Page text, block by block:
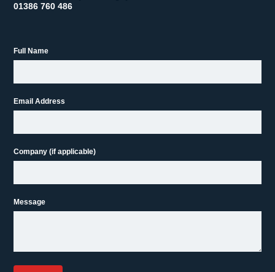
01386 760 486
Full Name
Email Address
Company (if applicable)
Message